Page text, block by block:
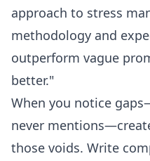
approach to stress
methodology and
outperform vague
better."
When you notice
never
those voids. Write